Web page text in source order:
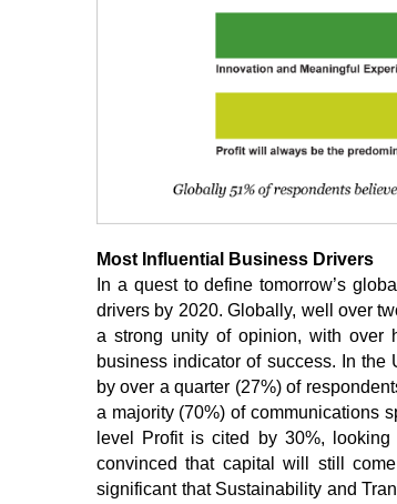
Most Influential Business Drivers
In a quest to define tomorrow’s
drivers by 2020. Globally, well over
a strong unity of opinion, with over
business indicator of success. In
by over a quarter (27%) of
a majority (70%) of communications
level Profit is cited by 30%,
convinced that capital will still
significant that Sustainability and